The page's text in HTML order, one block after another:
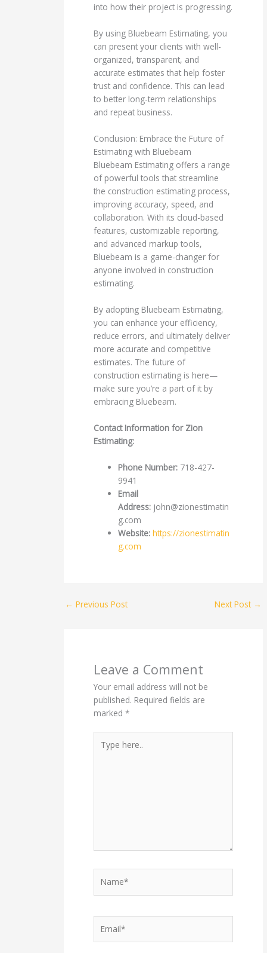
into how their project is progressing.
By using Bluebeam Estimating, you
can present your clients with well-
organized, transparent, and
accurate estimates that help foster
trust and confidence. This can lead
to better long-term relationships
and repeat business.
Conclusion: Embrace the Future of
Estimating with Bluebeam
Bluebeam Estimating offers a range
of powerful tools that streamline
the construction estimating process,
improving accuracy, speed, and
collaboration. With its cloud-based
features, customizable reporting,
and advanced markup tools,
Bluebeam is a game-changer for
anyone involved in construction
estimating.
By adopting Bluebeam Estimating,
you can enhance your efficiency,
reduce errors, and ultimately deliver
more accurate and competitive
estimates. The future of
construction estimating is here—
make sure you’re a part of it by
embracing Bluebeam.
Contact Information for Zion
Estimating:
Phone Number: 718-427-
9941
Email
Address: john@zionestimatin
g.com
Website: https://zionestimatin
g.com
← Previous Post Next Post →
Leave a Comment
Your email address will not be
published. Required fields are
marked*
here..